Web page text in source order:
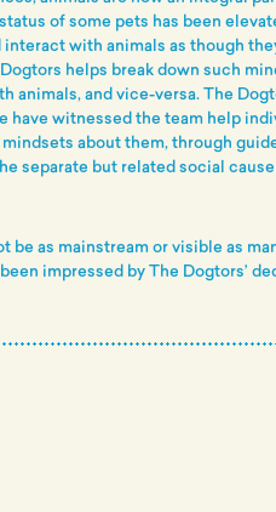
of some pets has been
interact with animals as though
helps break down such
and vice-versa. The
have witnessed the team help
about them, through
separate but related social
be as mainstream or visible as
impressed by The Dogtors’